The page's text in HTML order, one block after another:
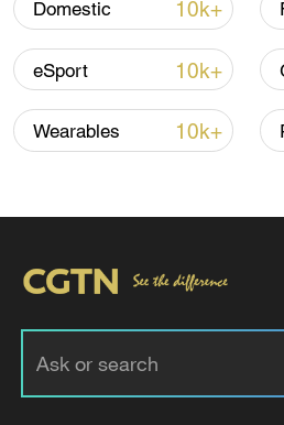
Iran says framework of
Oman finalized
04:34, 08-Aug-2026
RELATED STORIES
Domestic 10k+
eSport 10k+
Wearables 10k+